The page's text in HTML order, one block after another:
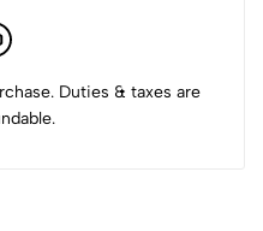
Duties & taxes are